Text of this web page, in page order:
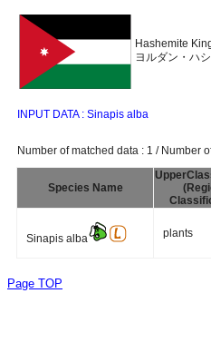
Hashemite
ヨルダン・ハ
INPUT DATA : Sinapis alba
Number of matched data : 1 / Number
Species Name
Sinapis alba plants
Page TOP